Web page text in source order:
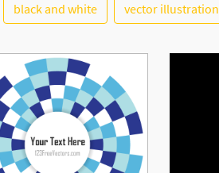
See More
black and white vector illustration